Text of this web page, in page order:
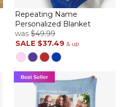
Repeating Name
Personalized Blanket
was $49.99
SALE $37.49 & up